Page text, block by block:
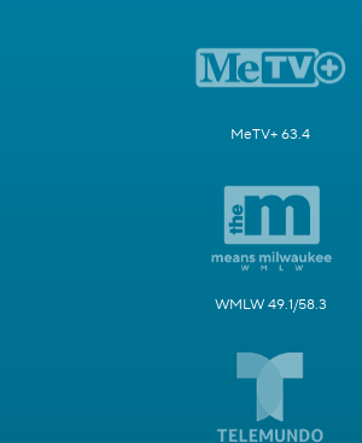
MeTV+ 63.4
WMLW 49.1/58.3